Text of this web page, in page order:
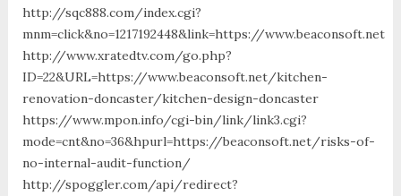
http://sqc888.com/index.cgi?
mnm=click&no=1217192448&link=https://www.beaconsoft.net
http://www.xratedtv.com/go.php?
ID=22&URL=https://www.beaconsoft.net/kitchen-
renovation-doncaster/kitchen-design-doncaster
https://www.mpon.info/cgi-bin/link/link3.cgi?
mode=cnt&no=36&hpurl=https://beaconsoft.net/risks-of-
no-internal-audit-function/
http://spoggler.com/api/redirect?